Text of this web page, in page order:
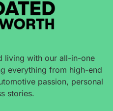
living with our all-in-one
everything from high-end
passion, personal
stories.